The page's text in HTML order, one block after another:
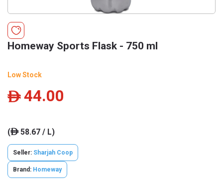
Homeway Sports Flask - 750 ml
Low Stock
ê 44.00
(ê58.67 / L)
Seller: Sharjah Coop
Brand: Homeway